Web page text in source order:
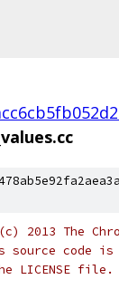
2013 The
code is
LICENSE file.